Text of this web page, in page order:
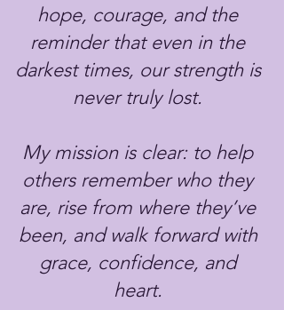
hope, courage, and the
reminder that even in the
darkest times, our strength is
never truly lost.
My mission is clear: to help
others remember who they
are, rise from where they’ve
been, and walk forward with
grace, confidence, and
heart.